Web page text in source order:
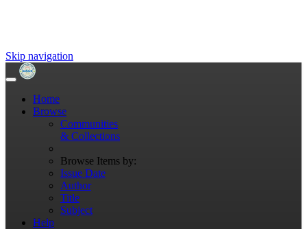
Skip navigation
Home
Browse
Communities
& Collections
Browse Items by:
Issue Date
Author
Title
Subject
Help